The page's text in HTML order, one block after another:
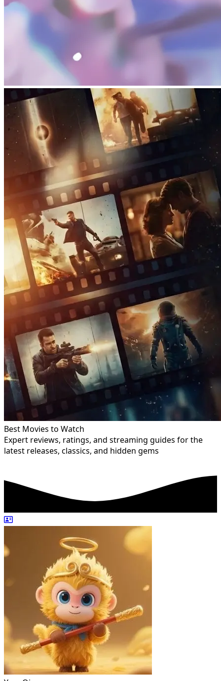
Best Movies to Watch
Expert reviews, ratings, and streaming guides for the
latest releases, classics, and hidden gems